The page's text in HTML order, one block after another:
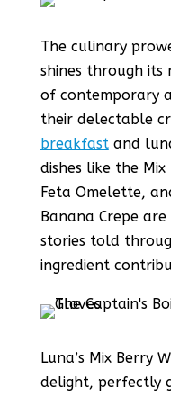
The culinary
shines through its
of contemporary
their delectable
breakfastand
dishes like the
Feta Omelette,
Banana Crepe
stories told
ingredient
Luna’s Mix Berry
delight, perfectly